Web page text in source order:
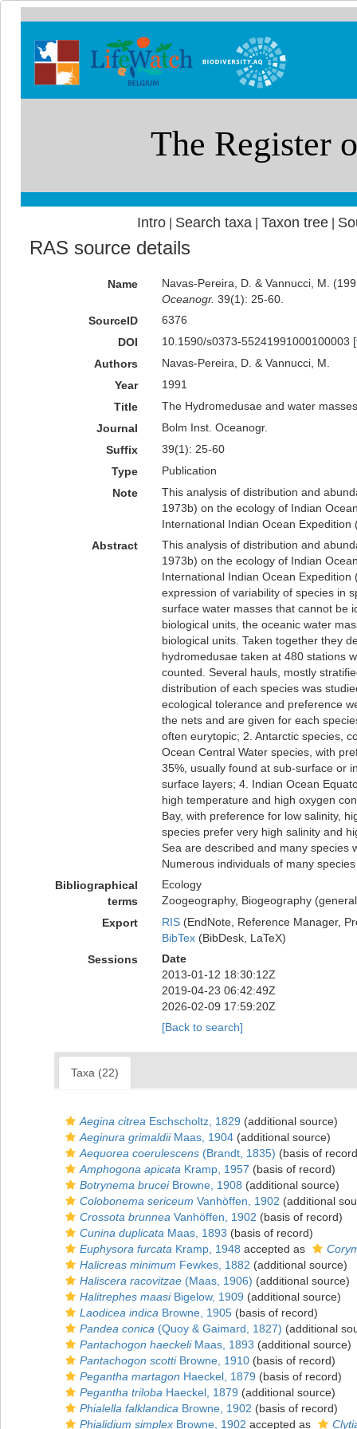
Intro| Search taxa Taxon tree|
RAS source details
Name
Navas-Pereira, D. & Vannucci, M.
Oceanogr. 39(1): 25-60.
SourceID
6376
DOI
10.1590/s0373-55241991000100003 [
Authors
Navas-Pereira, D. & Vannucci, M.
Year
1991
Title
The Hydromedusae and water
Journal
Bolm Inst. Oceanogr.
Suffix
39(1): 25-60
Type
Publication
Note
This analysis of distribution and
1973b) on the ecology of Indian
International Indian Ocean Expedition
Abstract
This analysis of distribution and
1973b) on the ecology of Indian
International Indian Ocean
expression of variability of species in
surface water masses that cannot be
biological units, the oceanic water
biological units. Taken together they
hydromedusae taken at 480 stations
counted. Several hauls, mostly
distribution of each species was
ecological tolerance and preference
the nets and are given for each
often eurytopic; 2. Antarctic species,
Ocean Central Water species, with
35%, usually found at sub-surface or
surface layers; 4. Indian Ocean
high temperature and high oxygen
Bay, with preference for low salinity,
species prefer very high salinity and
Sea are described and many species
Numerous individuals of many
Bibliographical
terms
Ecology
Zoogeography, Biogeography
Export
RIS(EndNote, Reference Manager,
BibTex(BibDesk, LaTeX)
Sessions
Date
2013-01-12 18:30:12Z
2019-04-23 06:42:49Z
2026-02-09 17:59:20Z
[Back to search]
Taxa (22)
Aegina citrea Eschscholtz, 1829 (additional source)
Aeginura grimaldiiMaas, 1904 (additional source)
Aequorea coerulescens (Brandt, 1835) (basis of
Amphogona apicata Kramp, 1957 (basis of record)
Botrynema bruceiBrowne, 1908 (additional source)
Colobonema sericeum Vanhöffen, 1902 (additional
Crossota brunnea Vanhöffen, 1902 (basis of record)
Cunina duplicata Maas, 1893 (basis of record)
Euphysora furcata Kramp, 1948 accepted as
Halicreas minimum Fewkes, 1882 (additional source)
Haliscera racovitzae (Maas, 1906) (additional source)
Halitrephes maasiBigelow, 1909 (additional source)
Laodicea indica Browne, 1905 (basis of record)
Pandea conica (Quoy & Gaimard, 1827) (additional
Pantachogon haeckeliMaas, 1893 (additional source)
Pantachogon scottiBrowne, 1910 (basis of record)
Pegantha martagon Haeckel, 1879 (basis of record)
Pegantha triloba Haeckel, 1879 (additional source)
Phialella falklandica Browne, 1902 (basis of record)
Phialidium simplex Browne, 1902 accepted as